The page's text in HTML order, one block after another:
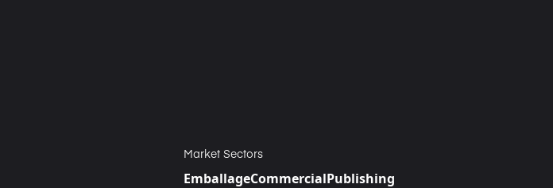
Market Sectors
EmballageCommercialPublishing